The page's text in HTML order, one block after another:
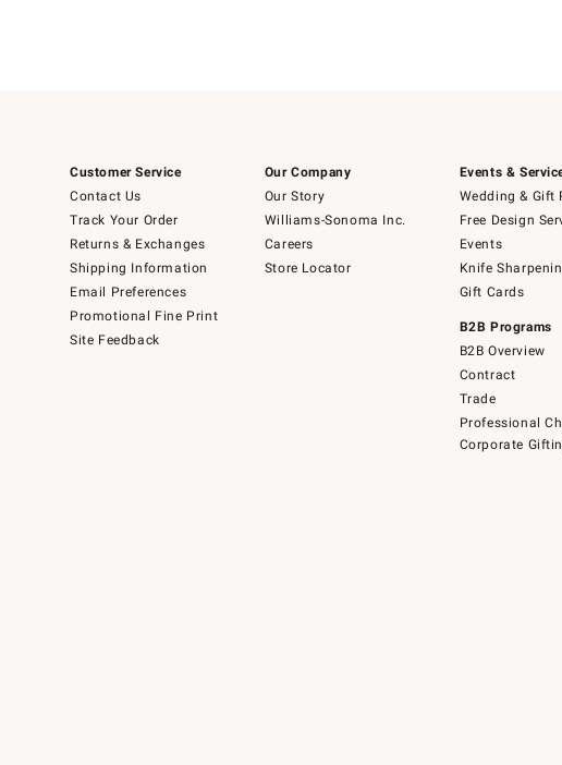
Customer Service
Contact Us
Track Your Order
Returns & Exchanges
Shipping Information
Email Preferences
Promotional Fine Print
Site Feedback
Our Company
Our Story
Williams-Sonoma Inc.
Careers
Store Locator
Events &
Wedding & Gift
Free Design
Events
Knife
Gift Cards
B2B Programs
B2B Overview
Contract
Trade
Professional
Corporate